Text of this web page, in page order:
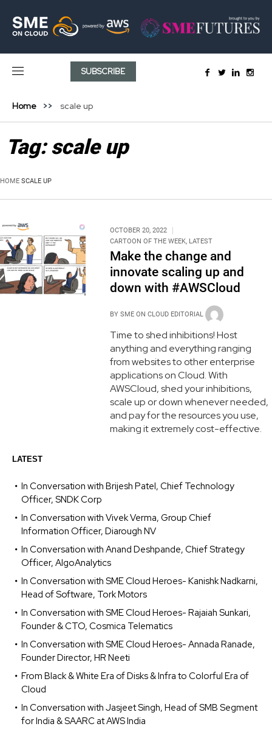
SUBSCRIBE
Home scale up
Tag:scale up
HOME SCALE UP
OCTOBER 20, 2022
CARTOON OF THE WEEK, LATEST
Make the change and
innovate scaling up and
down with #AWSCloud
BY SME ON CLOUD EDITORIAL
Time to shed inhibitions! Host
anything and everything ranging
from websites to other enterprise
applications on Cloud. With
AWSCloud, shed your inhibitions,
scale up or down whenever needed,
and pay for the resources you use,
making it extremely cost-effective.
LATEST
In Conversation with Brijesh Patel, Chief Technology
Officer, SNDK Corp
In Conversation with Vivek Verma, Group Chief
Information Officer, Diarough NV
In Conversation with Anand Deshpande, Chief Strategy
Officer, AlgoAnalytics
In Conversation with SME Cloud Heroes- Kanishk Nadkarni,
Head of Software, Tork Motors
In Conversation with SME Cloud Heroes- Rajaiah Sunkari,
Founder & CTO, Cosmica Telematics
In Conversation with SME Cloud Heroes- Annada Ranade,
Founder Director, HR Neeti
From Black & White Era of Disks & Infra to Colorful Era of
Cloud
In Conversation with Jasjeet Singh, Head of SMB Segment
for India & SAARC at AWS India